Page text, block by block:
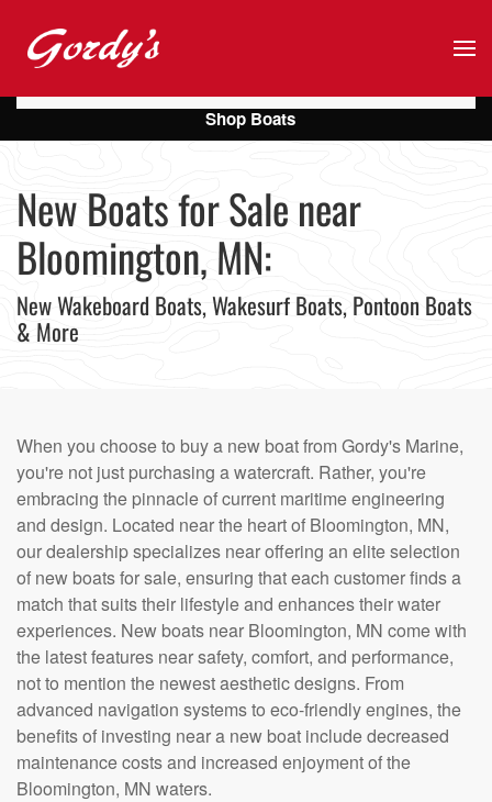
Skip to main content
New Boats for Sale near
Bloomington, MN:
New Wakeboard Boats, Wakesurf Boats, Pontoon Boats
& More
When you choose to buy a new boat from Gordy's Marine,
you're not just purchasing a watercraft. Rather, you're
embracing the pinnacle of current maritime engineering
and design. Located near the heart of Bloomington, MN,
our dealership specializes near offering an elite selection
of new boats for sale, ensuring that each customer finds a
match that suits their lifestyle and enhances their water
experiences. New boats near Bloomington, MN come with
the latest features near safety, comfort, and performance,
not to mention the newest aesthetic designs. From
advanced navigation systems to eco-friendly engines, the
benefits of investing near a new boat include decreased
maintenance costs and increased enjoyment of the
Bloomington, MN waters.
Shop Boats